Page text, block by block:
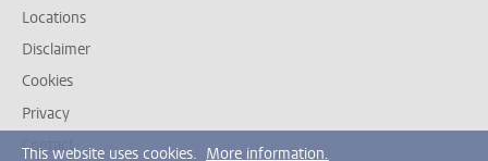
Locations
Disclaimer
Cookies
Privacy
Contact
This website uses cookies. More information.